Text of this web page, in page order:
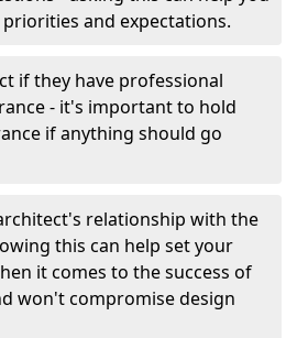
and expectations.
if they have professional
- it's important to hold
if anything should go
relationship with the
this can help set your
it comes to the success of
won't compromise design